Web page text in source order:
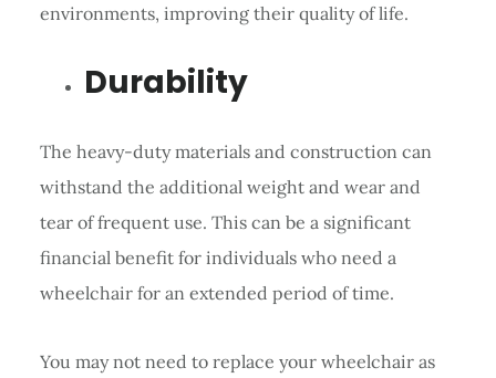
environments, improving their quality of life.
Durability
The heavy-duty materials and construction can
withstand the additional weight and wear and
tear of frequent use. This can be a significant
financial benefit for individuals who need a
wheelchair for an extended period of time.
You may not need to replace your wheelchair as